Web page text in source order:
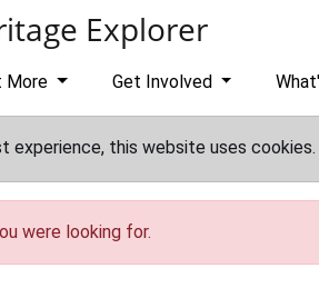
Explorer
More Get Involved
experience, this website uses cookies.
were looking for.